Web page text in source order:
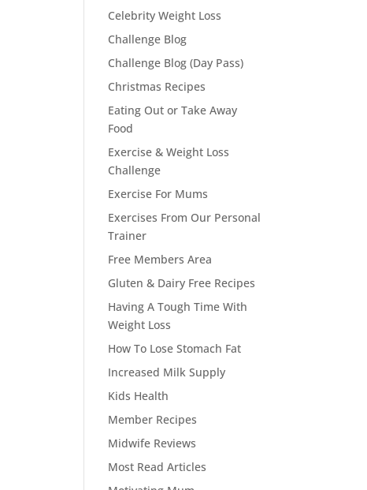
Celebrity Weight Loss
Challenge Blog
Challenge Blog (Day Pass)
Christmas Recipes
Eating Out or Take Away
Food
Exercise & Weight Loss
Challenge
Exercise For Mums
Exercises From Our Personal
Trainer
Free Members Area
Gluten & Dairy Free Recipes
Having A Tough Time With
Weight Loss
How To Lose Stomach Fat
Increased Milk Supply
Kids Health
Member Recipes
Midwife Reviews
Most Read Articles